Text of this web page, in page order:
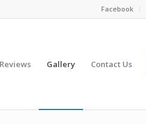
Facebook
Reviews Gallery Contact Us